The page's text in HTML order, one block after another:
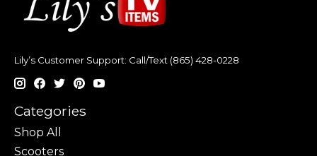
Lily’s Customer Support: Call/Text (865) 428-0228
Categories
Shop All
Scooters